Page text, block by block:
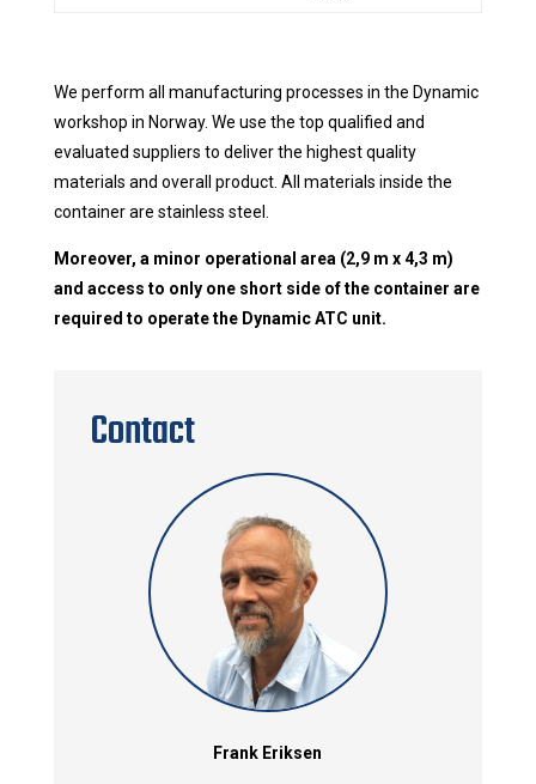
We perform all manufacturing processes in the Dynamic
workshop in Norway. We use the top qualified and
evaluated suppliers to deliver the highest quality
materials and overall product. All materials inside the
container are stainless steel.
Moreover, a minor operational area (2,9 m x 4,3 m)
and access to only one short side of the container are
required to operate the Dynamic ATC unit.
Contact
Frank Eriksen